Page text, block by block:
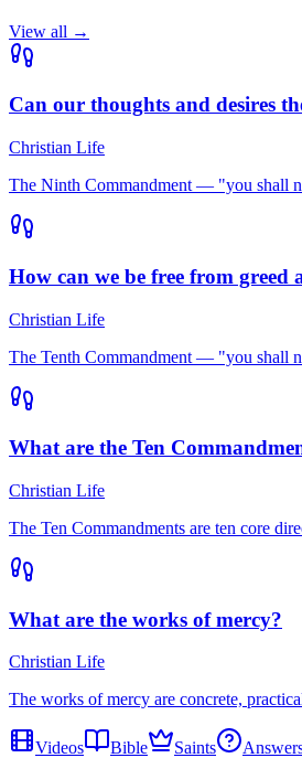
View all →
Can our thoughts and desires
Christian Life
The Ninth Commandment — "you shall
How can we be free from greed
Christian Life
The Tenth Commandment — "you shall
What are the Ten
Christian Life
The Ten Commandments are ten core
What are the works of mercy?
Christian Life
The works of mercy are concrete,
Videos Bible Saints